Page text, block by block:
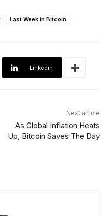
Last Week In Bitcoin
Linkedin
Next article
As Global Inflation Heats
Up, Bitcoin Saves The Day